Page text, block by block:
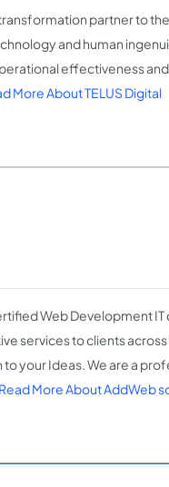
partner to
and human
effectiveness and
More About TELUS Digital
Web Development IT
services to clients
your Ideas. We are a
Read More About AddWeb